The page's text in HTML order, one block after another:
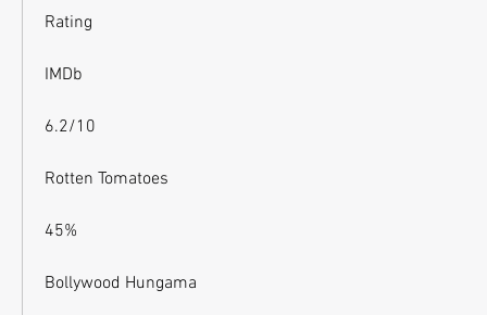
Rating
IMDb
6.2/10
Rotten Tomatoes
45%
Bollywood Hungama